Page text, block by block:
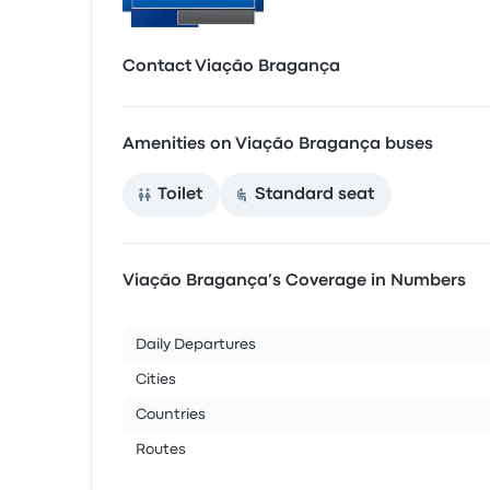
Contact Viação Bragança
Amenities on Viação Bragança buses
Toilet Standard seat
Viação Bragança’s Coverage in Numbers
Daily Departures
Cities
Countries
Routes